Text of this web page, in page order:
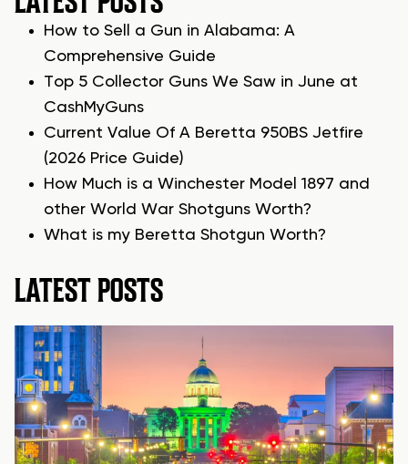
How to Sell a Gun in Alabama: A
Comprehensive Guide
Top 5 Collector Guns We Saw in June at
CashMyGuns
Current Value Of A Beretta 950BS Jetfire
(2026 Price Guide)
How Much is a Winchester Model 1897 and
other World War Shotguns Worth?
What is my Beretta Shotgun Worth?
LATEST POSTS